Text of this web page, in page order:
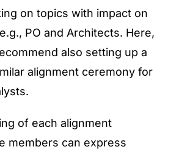
on topics with impact on
PO and Architects. Here,
also setting up a
alignment ceremony for
of each alignment
members can express